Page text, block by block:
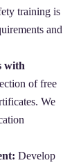
training is
and
with
of free
We
Develop